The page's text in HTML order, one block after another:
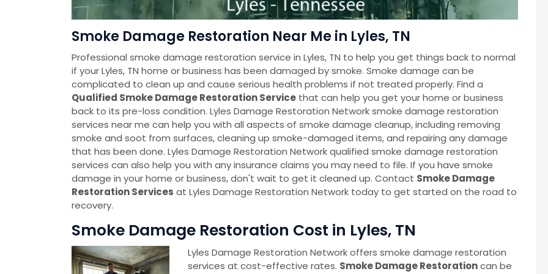
Smoke Damage Restoration Near Me in Lyles, TN
Professional smoke damage restoration service in Lyles, TN to help you get things back to normal
if your Lyles, TN home or business has been damaged by smoke. Smoke damage can be
complicated to clean up and cause serious health problems if not treated properly. Find a
Qualified Smoke Damage Restoration Service that can help you get your home or business
back to its pre-loss condition. Lyles Damage Restoration Network smoke damage restoration
services near me can help you with all aspects of smoke damage cleanup, including removing
smoke and soot from surfaces, cleaning up smoke-damaged items, and repairing any damage
that has been done. Lyles Damage Restoration Network qualified smoke damage restoration
services can also help you with any insurance claims you may need to file. If you have smoke
damage in your home or business, don't wait to get it cleaned up. Contact Smoke Damage
Restoration Services at Lyles Damage Restoration Network today to get started on the road to
recovery.
Smoke Damage Restoration Cost in Lyles, TN
Lyles Damage Restoration Network offers smoke damage restoration
services at cost-effective rates. Smoke Damage Restorationcan be